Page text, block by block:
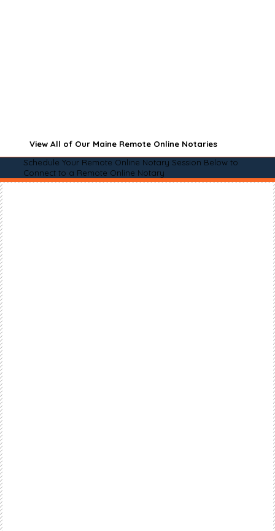
View All of Our Maine Remote Online Notaries
Schedule Your Remote Online Notary Session Below to
Connect to a Remote Online Notary